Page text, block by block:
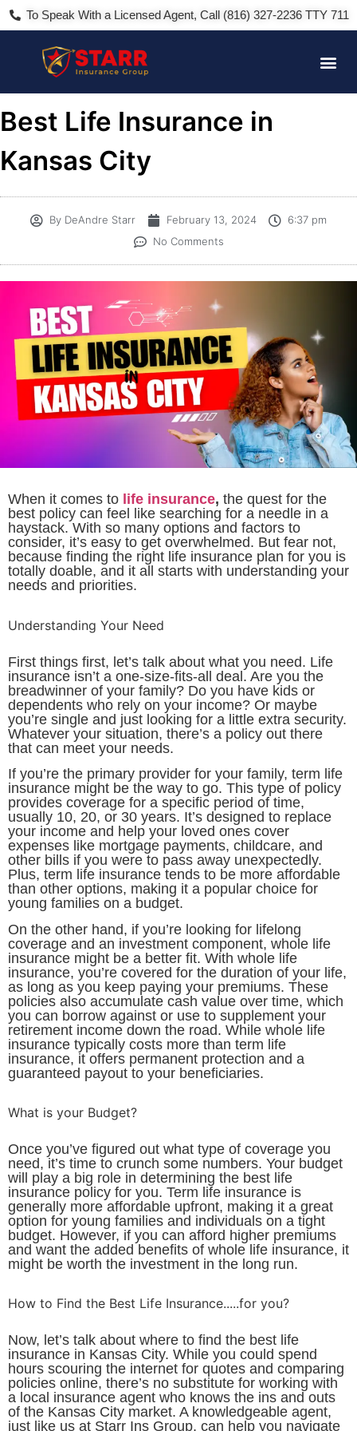
To Speak With a Licensed Agent, Call (816) 327-2236 TTY 711
Best Life Insurance in
Kansas City
By DeAndre Starr February 13, 2024
6:37 pm
No Comments
When it comes to life insurance, the quest for the
best policy can feel like searching for a needle in a
haystack. With so many options and factors to
consider, it’s easy to get overwhelmed. But fear not,
because finding the right life insurance plan for you is
totally doable, and it all starts with understanding your
needs and priorities.
Understanding Your Need
First things first, let’s talk about what you need. Life
insurance isn’t a one-size-fits-all deal. Are you the
breadwinner of your family? Do you have kids or
dependents who rely on your income? Or maybe
you’re single and just looking for a little extra security.
Whatever your situation, there’s a policy out there
that can meet your needs.
If you’re the primary provider for your family, term life
insurance might be the way to go. This type of policy
provides coverage for a specific period of time,
usually 10, 20, or 30 years. It’s designed to replace
your income and help your loved ones cover
expenses like mortgage payments, childcare, and
other bills if you were to pass away unexpectedly.
Plus, term life insurance tends to be more affordable
than other options, making it a popular choice for
young families on a budget.
On the other hand, if you’re looking for lifelong
coverage and an investment component, whole life
insurance might be a better fit. With whole life
insurance, you’re covered for the duration of your life,
as long as you keep paying your premiums. These
policies also accumulate cash value over time, which
you can borrow against or use to supplement your
retirement income down the road. While whole life
insurance typically costs more than term life
insurance, it offers permanent protection and a
guaranteed payout to your beneficiaries.
What is your Budget?
Once you’ve figured out what type of coverage you
need, it’s time to crunch some numbers. Your budget
will play a big role in determining the best life
insurance policy for you. Term life insurance is
generally more affordable upfront, making it a great
option for young families and individuals on a tight
budget. However, if you can afford higher premiums
and want the added benefits of whole life insurance, it
might be worth the investment in the long run.
How to Find the Best Life Insurance.....for you?
Now, let’s talk about where to find the best life
insurance in Kansas City. While you could spend
hours scouring the internet for quotes and comparing
policies online, there’s no substitute for working with
a local insurance agent who knows the ins and outs
of the Kansas City market. A knowledgeable agent,
just like us at Starr Ins Group, can help you navigate